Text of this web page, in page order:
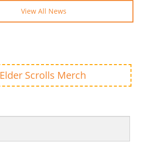
View All News
Elder Scrolls Merch